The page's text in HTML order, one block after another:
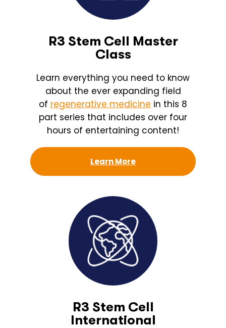
R3 Stem Cell Master
Class
Learn everything you need to know
about the ever expanding field
of regenerative medicine in this 8
part series that includes over four
hours of entertaining content!
Learn More
R3 Stem Cell
International